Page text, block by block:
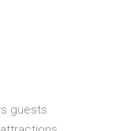
guests